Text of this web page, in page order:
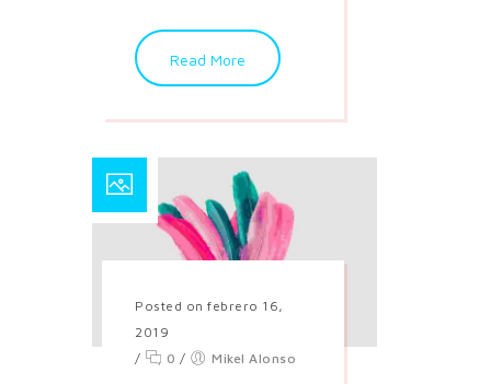
Read More
Posted on febrero 16,
2019
/
0 / Mikel Alonso